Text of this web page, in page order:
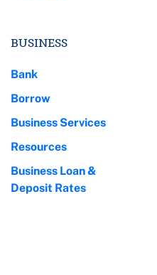
BUSINESS
Bank
Borrow
Business Services
Resources
Business Loan &
Deposit Rates